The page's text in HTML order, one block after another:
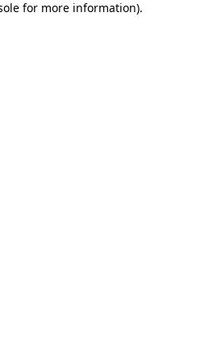
for more information).